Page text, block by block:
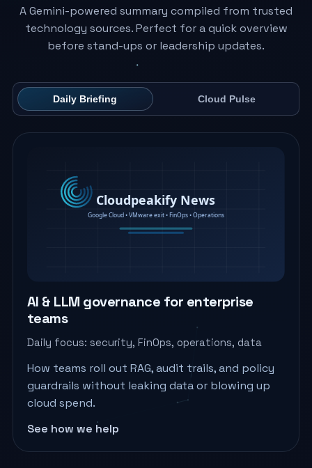
A Gemini-powered summary compiled from trusted
technology sources. Perfect for a quick overview
before stand-ups or leadership updates.
Daily Briefing Cloud Pulse
AI & LLM governance for enterprise
teams
Daily focus: security, FinOps, operations, data
How teams roll out RAG, audit trails, and policy
guardrails without leaking data or blowing up
cloud spend.
See how we help